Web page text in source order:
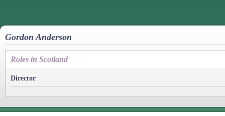
Gordon Anderson
Roles in Scotland
Director